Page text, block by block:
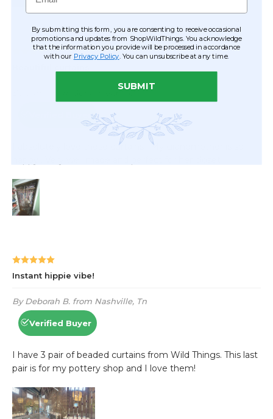
By submitting this form, you are consenting to receive occasional
promotions and updates from ShopWildThings. You acknowledge
that the information you provide will be processed in accordance
with our Privacy Policy . You can unsubscribe at any time.
SUBMIT